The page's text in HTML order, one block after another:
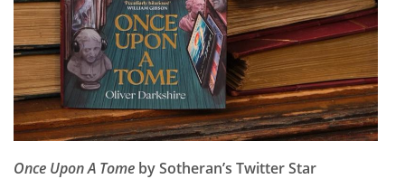
Once Upon A Tome by Sotheran’s Twitter Star